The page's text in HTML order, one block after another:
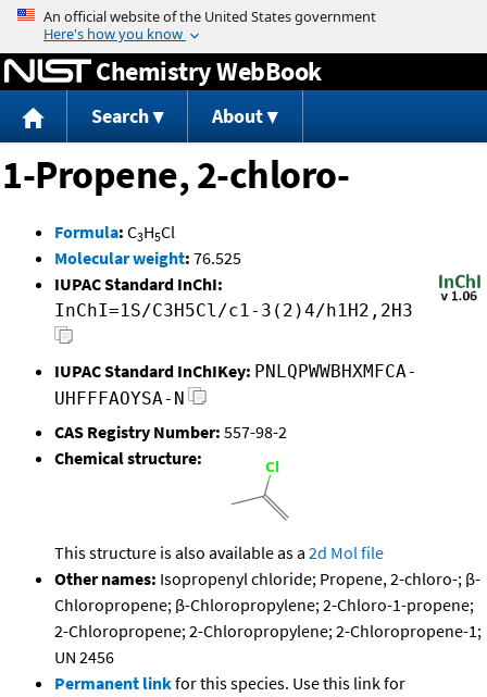
Jump to content
Chemistry WebBook
Search About
1-Propene, 2-chloro-
Formula: C3H5Cl
Molecular weight: 76.525
IUPAC Standard InChI:
InChI=1S/C3H5Cl/c1-3(2)4/h1H2,2H3
IUPAC Standard InChIKey: PNLQPWWBHXMFCA-
UHFFFAOYSA-N
CAS Registry Number: 557-98-2
Chemical structure:
This structure is also available as a 2d Mol file
Other names: Isopropenyl chloride; Propene, 2-chloro-; β-
Chloropropene; β-Chloropropylene; 2-Chloro-1-propene;
2-Chloropropene; 2-Chloropropylene; 2-Chloropropene-1;
UN 2456
Permanent linkfor this species. Use this link for